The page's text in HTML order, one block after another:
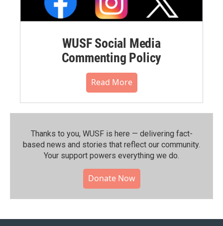
WUSF Social Media
Commenting Policy
Read More
Thanks to you, WUSF is here — delivering fact-
based news and stories that reflect our community.⁠
Your support powers everything we do.
Donate Now